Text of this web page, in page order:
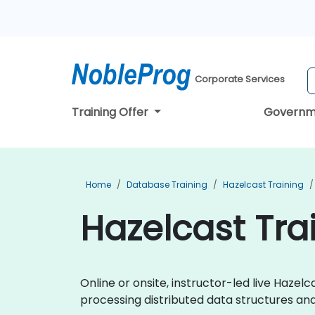
Corporate Services
Training Offer
Home Database Training Hazelcast Training
Hazelcast
Online or onsite, instructor-led live
processing distributed data structures